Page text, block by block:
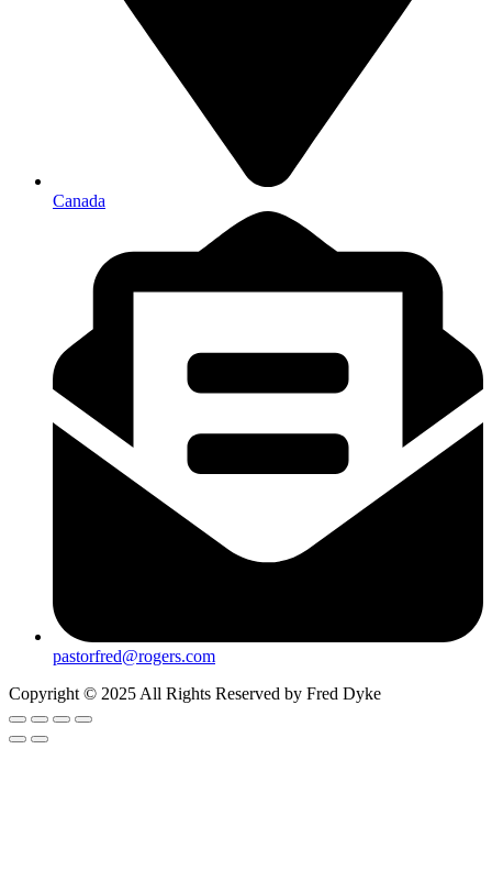
Canada
pastorfred@rogers.com
Copyright © 2025 All Rights Reserved by Fred Dyke